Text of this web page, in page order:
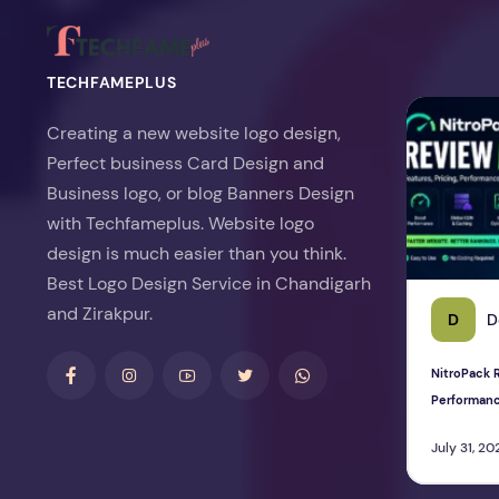
TECHFAMEPLUS
Creating a new website logo design,
Perfect business Card Design and
Business logo, or blog Banners Design
with Techfameplus. Website logo
design is much easier than you think.
Best Logo Design Service in Chandigarh
and Zirakpur.
D
NitroPack
July 31,
NitroPack